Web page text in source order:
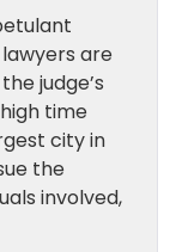
are
judge’s
time
city in
the
involved,